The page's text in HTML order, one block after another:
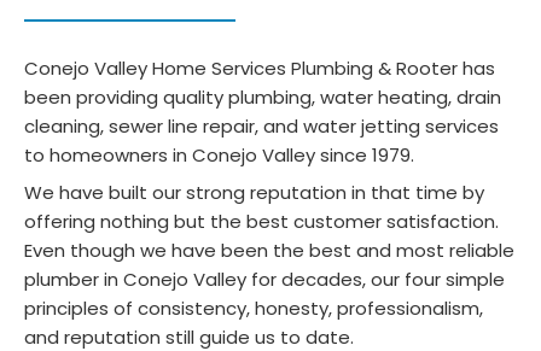
Conejo Valley Home Services Plumbing & Rooter has
been providing quality plumbing, water heating, drain
cleaning, sewer line repair, and water jetting services
to homeowners in Conejo Valley since 1979.
We have built our strong reputation in that time by
offering nothing but the best customer satisfaction.
Even though we have been the best and most reliable
plumber in Conejo Valley for decades, our four simple
principles of consistency, honesty, professionalism,
and reputation still guide us to date.